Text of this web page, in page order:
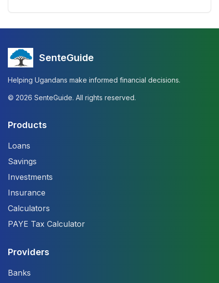
SenteGuide
Helping Ugandans make informed financial decisions.
© 2026 SenteGuide. All rights reserved.
Products
Loans
Savings
Investments
Insurance
Calculators
PAYE Tax Calculator
Providers
Banks